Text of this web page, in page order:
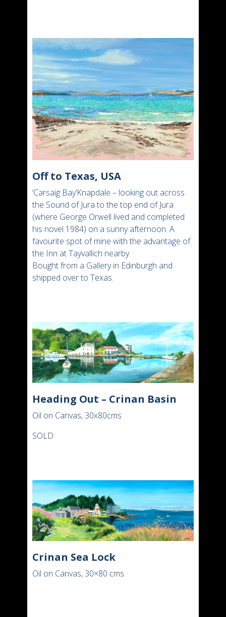
Off to Texas, USA
‘Carsaig Bay’Knapdale – looking out across
the Sound of Jura to the top end of Jura
(where George Orwell lived and completed
his novel 1984) on a sunny afternoon. A
favourite spot of mine with the advantage of
the Inn at Tayvallich nearby.
Bought from a Gallery in Edinburgh and
shipped over to Texas.
Heading Out – Crinan Basin
Oil on Canvas, 30x80cms
SOLD
Crinan Sea Lock
Oil on Canvas, 30×80 cms